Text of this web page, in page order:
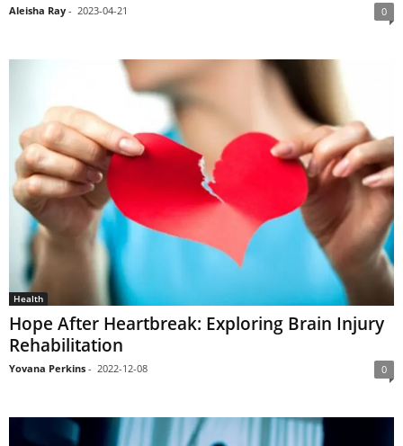
Aleisha Ray - 2023-04-21 0
Health
Hope After Heartbreak: Exploring Brain Injury
Rehabilitation
Yovana Perkins - 2022-12-08 0